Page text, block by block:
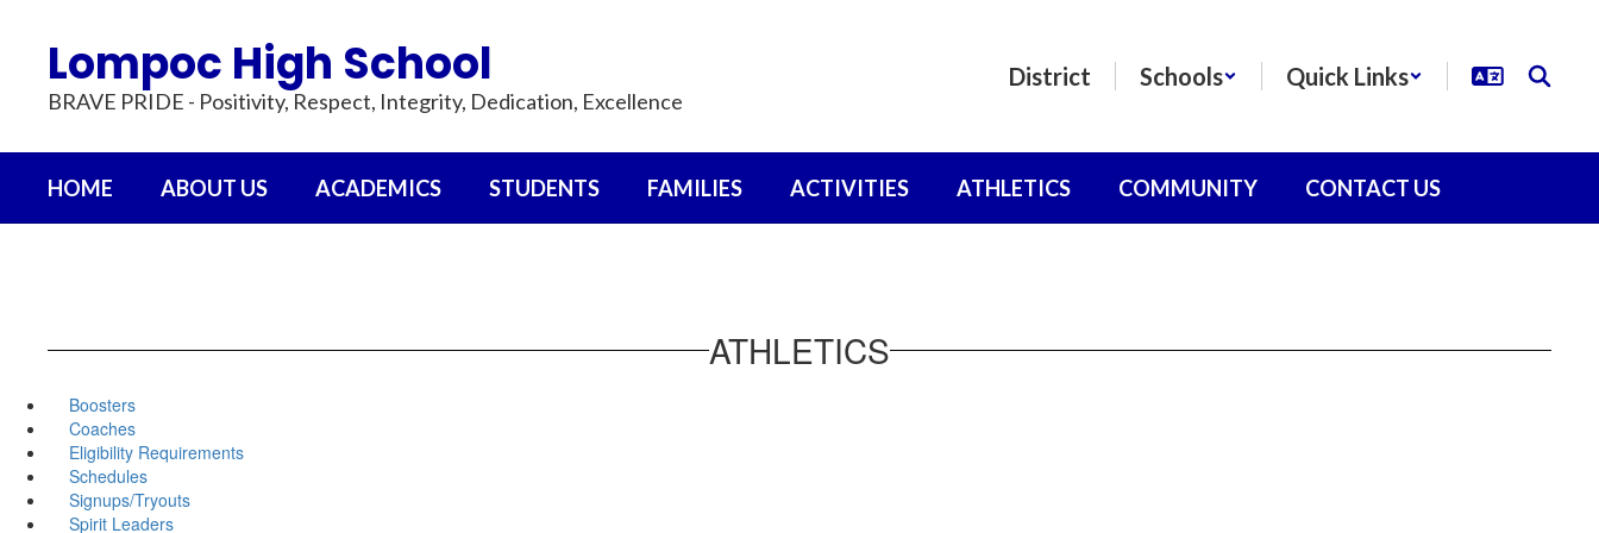
contentLompoc High School
BRAVE PRIDE - Positivity, Respect, Integrity, Dedication, Excellence
District Schools Quick Links
HOME ABOUT US ACADEMICS STUDENTS FAMILIES ACTIVITIES ATHLETICS COMMUNITY CONTACT US
ATHLETICS
Boosters
Coaches
Eligibility Requirements
Schedules
Signups/Tryouts
Spirit Leaders